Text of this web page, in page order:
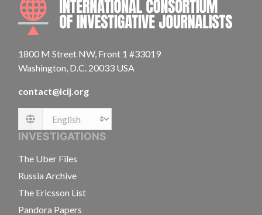
1800 M Street NW, Front 1 #33019
Washington, D.C. 20033 USA
contact@icij.org
Language
INVESTIGATIONS
The Uber Files
Russia Archive
The Ericsson List
Pandora Papers